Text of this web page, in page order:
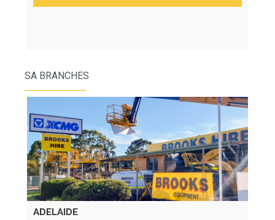
SA BRANCHES
ADELAIDE